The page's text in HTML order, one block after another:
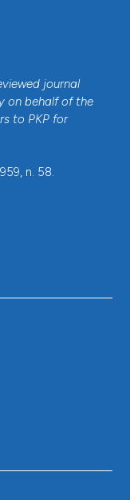
journal
on behalf of the
to PKP for
n. 58.